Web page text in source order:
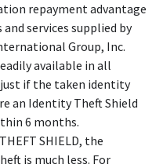
repayment advantage
services supplied by
Group, Inc.
available in all
if the taken identity
an Identity Theft Shield
6 months.
SHIELD, the
is much less. For